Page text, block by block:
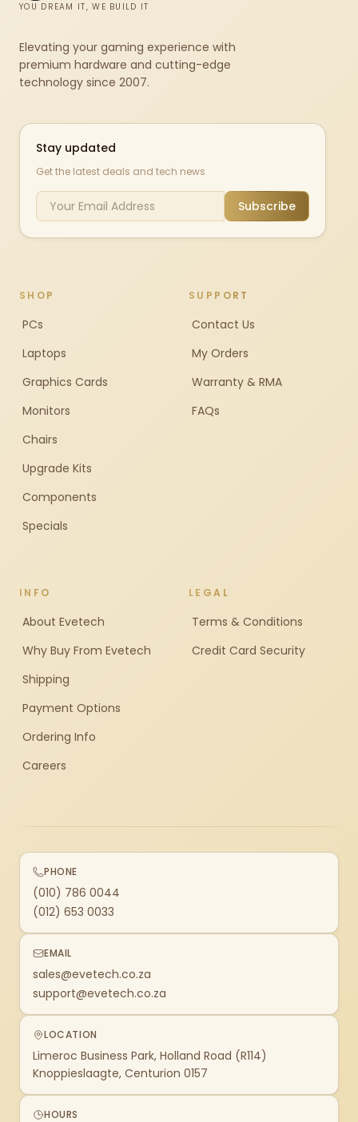
YOU DREAM IT, WE BUILD IT
Elevating your gaming experience with
premium hardware and cutting-edge
technology since 2007.
Stay updated
Get the latest deals and tech news
Subscribe
SHOP
PCs
Laptops
Graphics Cards
Monitors
Chairs
Upgrade Kits
Components
Specials
SUPPORT
Contact Us
My Orders
Warranty & RMA
FAQs
INFO
About Evetech
Why Buy From Evetech
Shipping
Payment Options
Ordering Info
Careers
LEGAL
Terms & Conditions
Credit Card Security
PHONE
(010) 786 0044
(012) 653 0033
EMAIL
sales@evetech.co.za
support@evetech.co.za
LOCATION
Limeroc Business Park, Holland Road (R114)
Knoppieslaagte, Centurion 0157
HOURS